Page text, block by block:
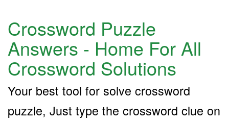
Crossword Puzzle
Answers - Home For All
Crossword Solutions
Your best tool for solve crossword
puzzle, Just type the crossword clue on